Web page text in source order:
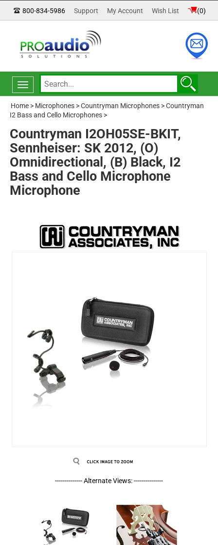
800-834-5986 Support My Account Wish List (0)
Toggle
navigation
Home > Microphones >Countryman Microphones >Countryman
I2 Bass and Cello Microphones >
Countryman I2OH05SE-BKIT,
Sennheiser: SK 2012, (O)
Omnidirectional, (B) Black, I2
Bass and Cello Microphone
Microphone
-------------- Alternate Views: ---------------